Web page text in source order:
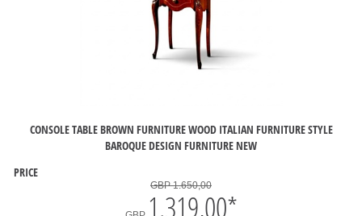
CONSOLE TABLE BROWN FURNITURE WOOD ITALIAN FURNITURE STYLE
BAROQUE DESIGN FURNITURE NEW
PRICE
GBP 1.650,00
1.319,00*